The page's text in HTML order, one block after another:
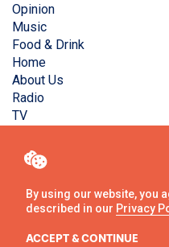
By using our website, you
described in our Privacy
ACCEPT & CONTINUE
Opinion
Music
Food & Drink
Home
About Us
Radio
TV
Copyright © Liverpool
reserved.